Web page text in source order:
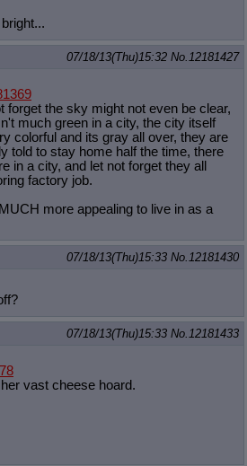
07/18/13(Thu)15:32 No. 12181427
forget the sky might not even be clear,
much green in a city, the city itself
colorful and its gray all over, they are
told to stay home half the time, there
in a city, and let not forget they all
factory job.
more appealing to live in as a
07/18/13(Thu)15:33 No. 12181430
07/18/13(Thu)15:33 No. 12181433
vast cheese hoard.